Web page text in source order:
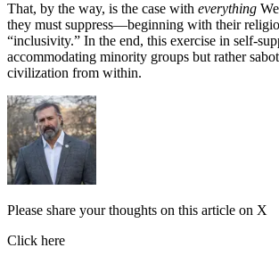
That, by the way, is the case with everything
they must suppress—beginning with their
“inclusivity.” In the end, this exercise in self-
accommodating minority groups but rather
civilization from within.
Please share your thoughts on this article on X
Click here